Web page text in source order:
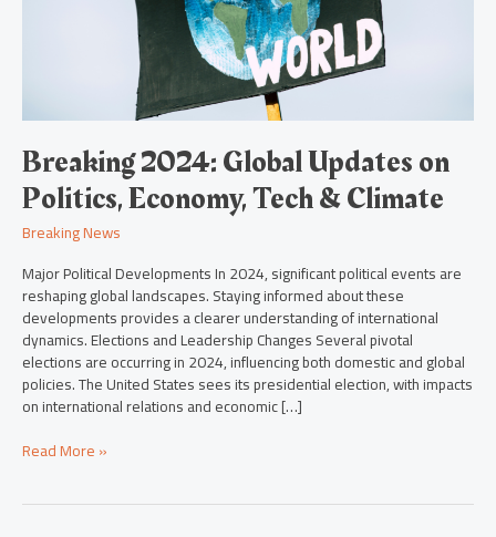
Breaking 2024: Global Updates on
Politics, Economy, Tech & Climate
Breaking News
Major Political Developments In 2024, significant political events are
reshaping global landscapes. Staying informed about these
developments provides a clearer understanding of international
dynamics. Elections and Leadership Changes Several pivotal
elections are occurring in 2024, influencing both domestic and global
policies. The United States sees its presidential election, with impacts
on international relations and economic […]
Read More »